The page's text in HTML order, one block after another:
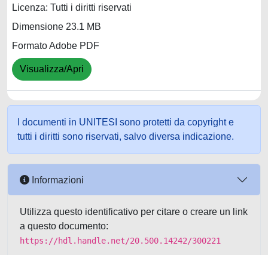
Licenza: Tutti i diritti riservati
Dimensione 23.1 MB
Formato Adobe PDF
Visualizza/Apri
I documenti in UNITESI sono protetti da copyright e
tutti i diritti sono riservati, salvo diversa indicazione.
Informazioni
Utilizza questo identificativo per citare o creare un link
a questo documento:
https://hdl.handle.net/20.500.14242/300221